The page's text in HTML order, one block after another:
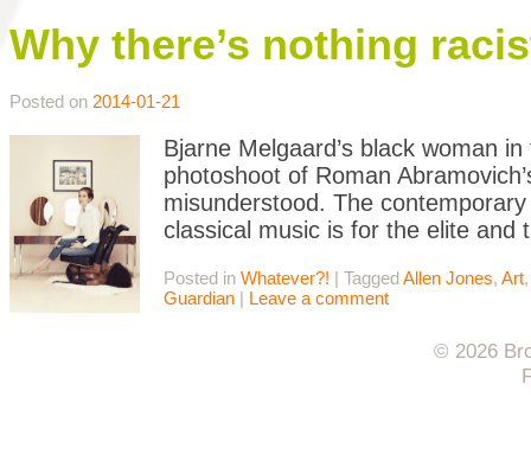
Why there’s nothing
Posted on 2014-01-21
Bjarne Melgaard’s black woman
photoshoot of Roman
misunderstood. The
classical music is for the elite
Posted in Whatever?! | TaggedAllen Jones, Art,
Guardian | Leave a comment
© 2026